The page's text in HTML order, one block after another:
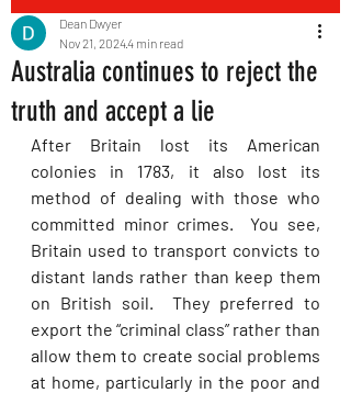
Australia continues to reject the
truth and accept a lie
Dean Dwyer
Nov 21, 20244 min read
After Britain lost its American
colonies in 1783, it also lost its
method of dealing with those who
committed minor crimes.  You see,
Britain used to transport convicts to
distant lands rather than keep them
on British soil.  They preferred to
export the “criminal class” rather than
allow them to create social problems
at home, particularly in the poor and